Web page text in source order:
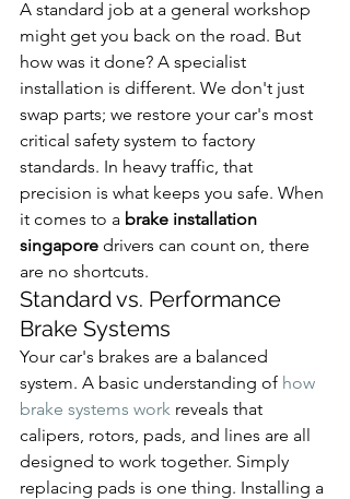
A standard job at a general workshop
might get you back on the road. But
how was it done? A specialist
installation is different. We don't just
swap parts; we restore your car's most
critical safety system to factory
standards. In heavy traffic, that
precision is what keeps you safe. When
it comes to a brake installation
singapore drivers can count on, there
are no shortcuts.
Standard vs. Performance
Brake Systems
Your car's brakes are a balanced
system. A basic understanding of how
brake systems work reveals that
calipers, rotors, pads, and lines are all
designed to work together. Simply
replacing pads is one thing. Installing a